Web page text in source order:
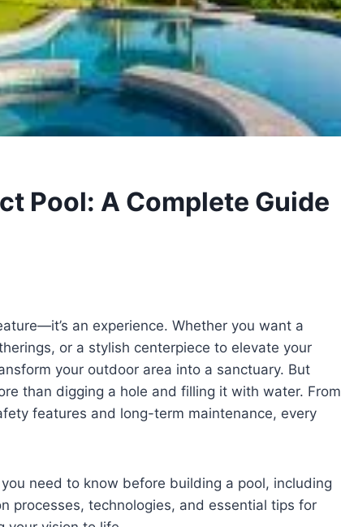
Pool: A Complete Guide
an experience. Whether you want a
or a stylish centerpiece to elevate your
your outdoor area into a sanctuary. But
than digging a hole and filling it with water. From
features and long-term maintenance, every
need to know before building a pool, including
processes, technologies, and essential tips for